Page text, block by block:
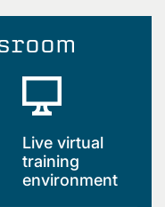
Live virtual
training
environment